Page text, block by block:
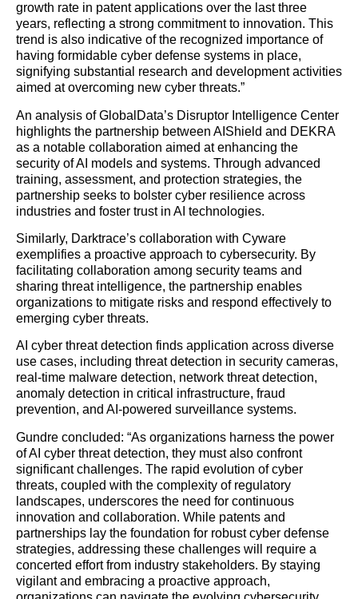
growth rate in patent applications over the last three
years, reflecting a strong commitment to innovation. This
trend is also indicative of the recognized importance of
having formidable cyber defense systems in place,
signifying substantial research and development activities
aimed at overcoming new cyber threats.”
An analysis of GlobalData’s Disruptor Intelligence Center
highlights the partnership between AIShield and DEKRA
as a notable collaboration aimed at enhancing the
security of AI models and systems. Through advanced
training, assessment, and protection strategies, the
partnership seeks to bolster cyber resilience across
industries and foster trust in AI technologies.
Similarly, Darktrace’s collaboration with Cyware
exemplifies a proactive approach to cybersecurity. By
facilitating collaboration among security teams and
sharing threat intelligence, the partnership enables
organizations to mitigate risks and respond effectively to
emerging cyber threats.
AI cyber threat detection finds application across diverse
use cases, including threat detection in security cameras,
real-time malware detection, network threat detection,
anomaly detection in critical infrastructure, fraud
prevention, and AI-powered surveillance systems.
Gundre concluded: “As organizations harness the power
of AI cyber threat detection, they must also confront
significant challenges. The rapid evolution of cyber
threats, coupled with the complexity of regulatory
landscapes, underscores the need for continuous
innovation and collaboration. While patents and
partnerships lay the foundation for robust cyber defense
strategies, addressing these challenges will require a
concerted effort from industry stakeholders. By staying
vigilant and embracing a proactive approach,